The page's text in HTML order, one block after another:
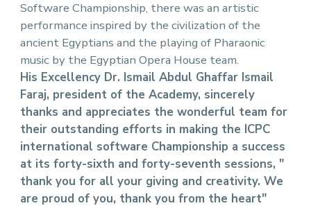
Software Championship, there was an artistic
performance inspired by the civilization of the
ancient Egyptians and the playing of Pharaonic
music by the Egyptian Opera House team.
His Excellency Dr. Ismail Abdul Ghaffar Ismail
Faraj, president of the Academy, sincerely
thanks and appreciates the wonderful team for
their outstanding efforts in making the ICPC
international software Championship a success
at its forty-sixth and forty-seventh sessions, "
thank you for all your giving and creativity. We
are proud of you, thank you from the heart"